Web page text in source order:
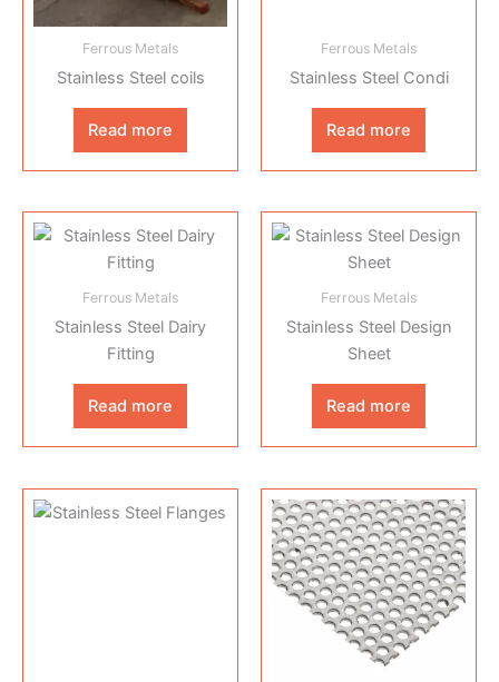
Ferrous Metals
Stainless Steel coils
Read more
Ferrous Metals
Stainless Steel Condi
Read more
Ferrous Metals
Stainless Steel Dairy
Fitting
Read more
Ferrous Metals
Stainless Steel Design
Sheet
Read more